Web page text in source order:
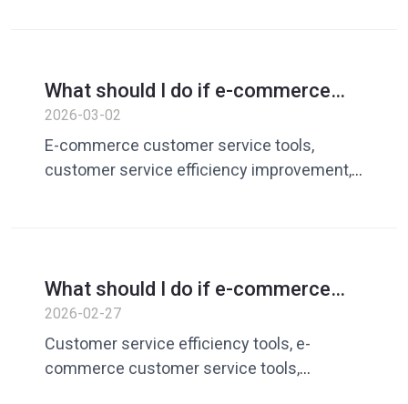
What should I do if e-commerce
customer service is slow to
respond? A Complete Guide to
Improving Customer Service
2026-03-02
E-commerce customer service tools,
customer service efficiency improvement,
What should I do if e-commerce
customer service is slow to
respond? Customer service
efficiency tool solutions
2026-02-27
Customer service efficiency tools, e-
commerce customer service tools,